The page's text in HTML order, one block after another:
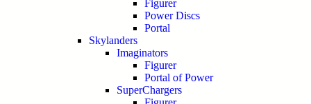
Figurer
Power Discs
Portal
Skylanders
Imaginators
Figurer
Portal of Power
SuperChargers